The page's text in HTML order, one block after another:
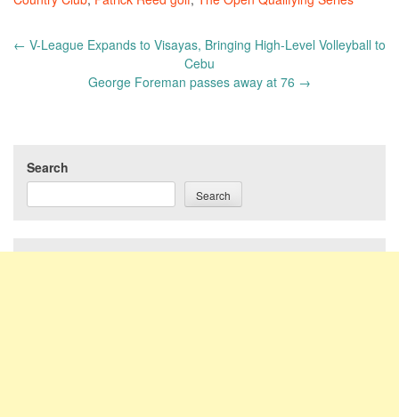
Post
← V-League Expands to Visayas, Bringing High-Level Volleyball to
Cebu
George Foreman passes away at 76 →
Search
Search